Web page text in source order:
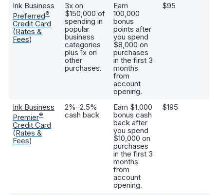
Ink Business
Preferred®
Credit Card
(Rates &
Fees)
3x on
$150,000 of
spending in
popular
business
categories
plus 1x on
other
purchases.
Earn
100,000
bonus
points after
you spend
$8,000 on
purchases
in the first 3
months
from
account
opening.
$95
Ink Business
Premier®
Credit Card
(Rates &
Fees)
2%–2.5%
cash back
Earn $1,000
bonus cash
back after
you spend
$10,000 on
purchases
in the first 3
months
from
account
opening.
$195